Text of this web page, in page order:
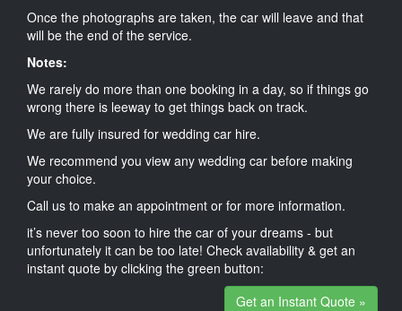
Once the photographs are taken, the car will leave and that
will be the end of the service.
Notes:
We rarely do more than one booking in a day, so if things go
wrong there is leeway to get things back on track.
We are fully insured for wedding car hire.
We recommend you view any wedding car before making
your choice.
Call us to make an appointment or for more information.
it’s never too soon to hire the car of your dreams - but
unfortunately it can be too late! Check availability & get an
instant quote by clicking the green button:
Get an Instant Quote »